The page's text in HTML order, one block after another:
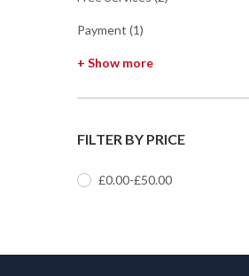
Payment (1)
+ Show more
FILTER BY PRICE
£0.00-£50.00